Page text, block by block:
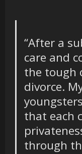
“After a
care and
the tough
divorce.
that each
through